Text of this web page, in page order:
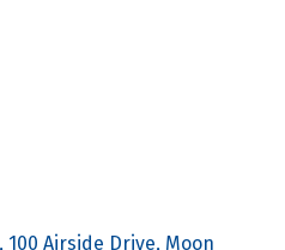
100 Airside Drive Moon